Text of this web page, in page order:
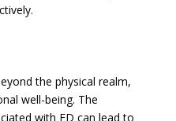
the physical realm,
well-being. The
with ED can lead to